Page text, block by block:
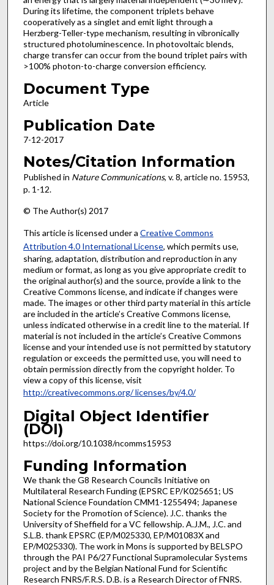
During its lifetime, the component triplets behave
cooperatively as a singlet and emit light through a
Herzberg-Teller-type mechanism, resulting in vibronically
structured photoluminescence. In photovoltaic blends,
charge transfer can occur from the bound triplet pairs with
>100% photon-to-charge conversion efficiency.
Document Type
Article
Publication Date
7-12-2017
Notes/Citation Information
Published in Nature Communications, v. 8, article no. 15953,
p. 1-12.
© The Author(s) 2017
This article is licensed under a Creative Commons
Attribution 4.0 International License, which permits use,
sharing, adaptation, distribution and reproduction in any
medium or format, as long as you give appropriate credit to
the original author(s) and the source, provide a link to the
Creative Commons license, and indicate if changes were
made. The images or other third party material in this article
are included in the article’s Creative Commons license,
unless indicated otherwise in a credit line to the material. If
material is not included in the article’s Creative Commons
license and your intended use is not permitted by statutory
regulation or exceeds the permitted use, you will need to
obtain permission directly from the copyright holder. To
view a copy of this license, visit
http://creativecommons.org/ licenses/by/4.0/
Digital Object Identifier
(DOI)
https://doi.org/10.1038/ncomms15953
Funding Information
We thank the G8 Research Councils Initiative on
Multilateral Research Funding (EPSRC EP/K025651; US
National Science Foundation CMM1-1255494; Japanese
Society for the Promotion of Science). J.C. thanks the
University of Sheffield for a VC fellowship. A.J.M., J.C. and
S.L.B. thank EPSRC (EP/M025330, EP/M01083X and
EP/M025330). The work in Mons is supported by BELSPO
through the PAI P6/27 Functional Supramolecular Systems
project and by the Belgian National Fund for Scientific
Research FNRS/F.R.S. D.B. is a Research Director of FNRS.